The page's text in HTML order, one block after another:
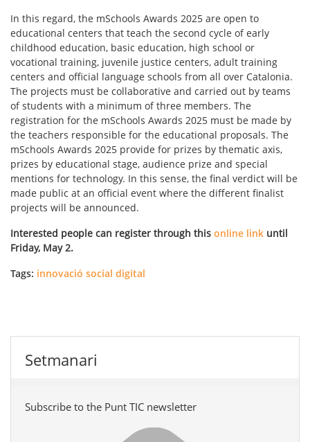
In this regard, the mSchools Awards 2025 are open to
educational centers that teach the second cycle of early
childhood education, basic education, high school or
vocational training, juvenile justice centers, adult training
centers and official language schools from all over Catalonia.
The projects must be collaborative and carried out by teams
of students with a minimum of three members. The
registration for the mSchools Awards 2025 must be made by
the teachers responsible for the educational proposals. The
mSchools Awards 2025 provide for prizes by thematic axis,
prizes by educational stage, audience prize and special
mentions for technology. In this sense, the final verdict will be
made public at an official event where the different finalist
projects will be announced.
Interested people can register through this online link until
Friday, May 2.
Tags: innovació social digital
Setmanari
Subscribe to the Punt TIC newsletter